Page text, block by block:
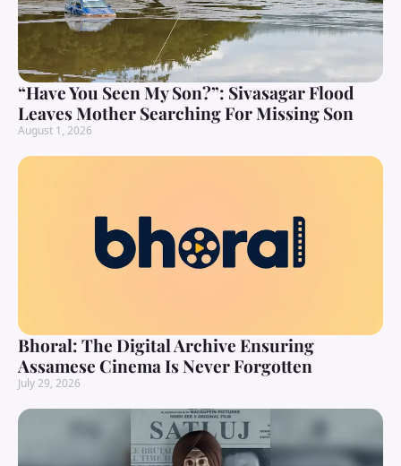
“Have You Seen My Son?”: Sivasagar Flood
Leaves Mother Searching For Missing Son
August 1, 2026
Bhoral: The Digital Archive Ensuring
Assamese Cinema Is Never Forgotten
July 29, 2026